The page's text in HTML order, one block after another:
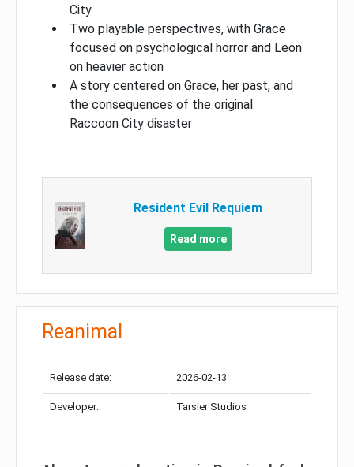
City
Two playable perspectives, with Grace
focused on psychological horror and Leon
on heavier action
A story centered on Grace, her past, and
the consequences of the original
Raccoon City disaster
Resident Evil Requiem
Read more
Reanimal
Release date: 2026-02-13
Developer: Tarsier Studios